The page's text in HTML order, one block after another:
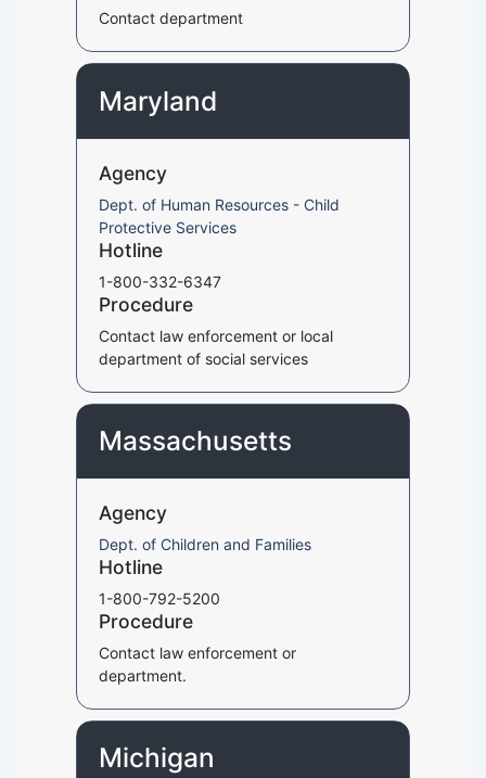
Contact department
Maryland
Agency
Dept. of Human Resources - Child
Protective Services
Hotline
1-800-332-6347
Procedure
Contact law enforcement or local
department of social services
Massachusetts
Agency
Dept. of Children and Families
Hotline
1-800-792-5200
Procedure
Contact law enforcement or
department.
Michigan